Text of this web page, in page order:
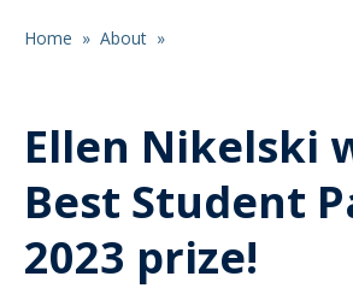
Main
Undergraduate Program
Graduate Program
Events
Home » About »
Ellen Nikelski
Best Student
2023 prize!